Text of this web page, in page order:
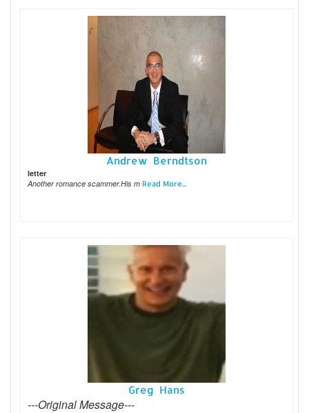
Andrew Berndtson
letter
Another romance scammer.His m Read More...
Greg Hans
---Original Message---